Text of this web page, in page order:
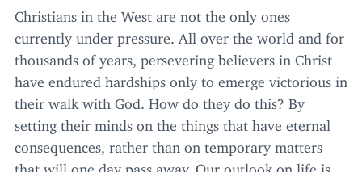
Christians in the West are not the only ones
currently under pressure. All over the world and for
thousands of years, persevering believers in Christ
have endured hardships only to emerge victorious in
their walk with God. How do they do this? By
setting their minds on the things that have eternal
consequences, rather than on temporary matters
that will one day pass away. Our outlook on life is